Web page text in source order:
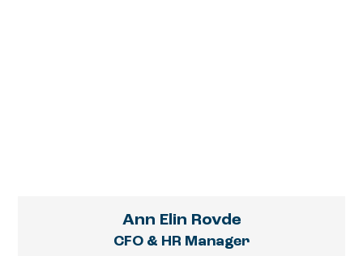
Ann Elin Rovde
CFO & HR Manager